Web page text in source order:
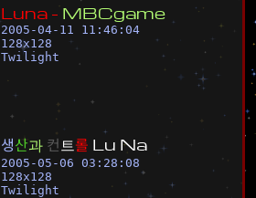
L una - MBCgame
2005-04-11 11:46:04
128x128
Twilight
생산과 컨 트롤 L u Na
2005-05-06 03:28:08
128x128
Twilight